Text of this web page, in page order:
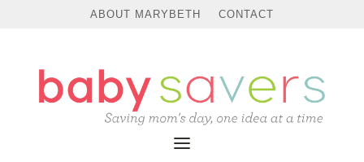
ABOUT MARYBETH CONTACT